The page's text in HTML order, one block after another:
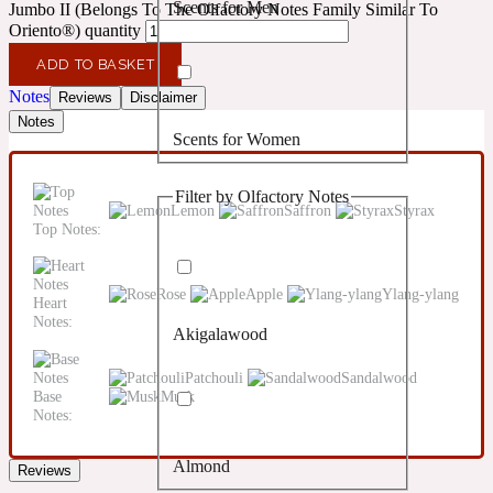
10019 Wonders
14Hour Dream
154 Cologne
17/17
Confident
Creamy
Earthy
Fresh
Citrus
Floral
Fougere
Leather
Scents for Men
Scents for Women
Unisex Scents
Filter by Olfactory Notes
Akigalawood
Almond
Jumbo II (Belongs To The Olfactory Notes Family Similar To
Oriento®) quantity
ADD TO BASKET
Notes Reviews
Disclaimer
Notes
Top Notes:
Lemon Saffron Styrax
Heart
Notes:
Rose Apple Ylang-ylang
Base
Notes:
Patchouli
Sandalwood
Musk
Reviews